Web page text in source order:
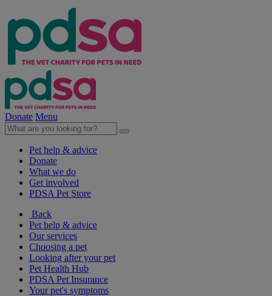
Donate Menu
Pet help & advice
Donate
What we do
Get involved
PDSA Pet Store
Back
Pet help & advice
Our services
Choosing a pet
Looking after your pet
Pet Health Hub
PDSA Pet Insurance
Your pet's symptoms